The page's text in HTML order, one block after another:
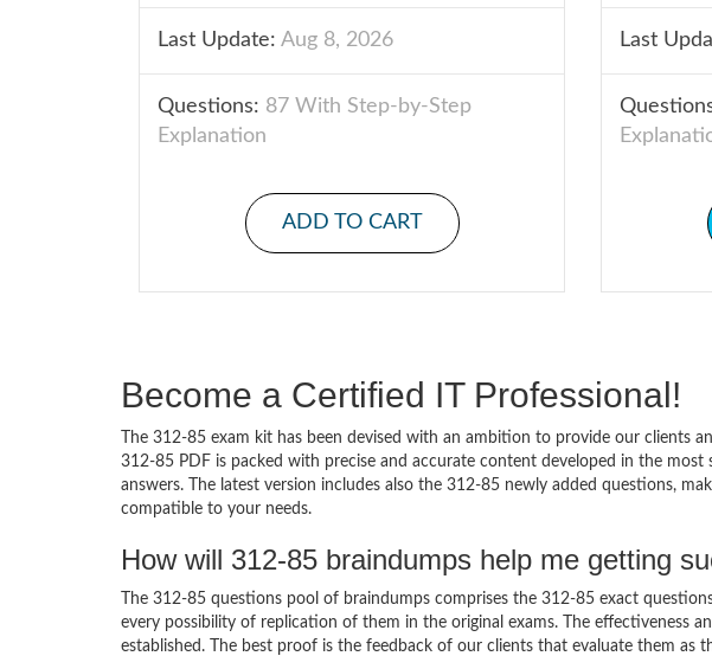
Last Update: Aug 8, 2026
Questions: 87 With Step-by-Step
Explanation
ADD TO CART
Last
Become a Certified IT Professional!
The 312-85 exam kit has been devised with an ambition to provide our clients
312-85 PDF is packed with precise and accurate content developed in the
answers. The latest version includes also the 312-85 newly added questions,
compatible to your needs.
How will 312-85 braindumps help me getting
The 312-85 questions pool of braindumps comprises the 312-85 exact
every possibility of replication of them in the original exams. The effectiveness
established. The best proof is the feedback of our clients that evaluate them as